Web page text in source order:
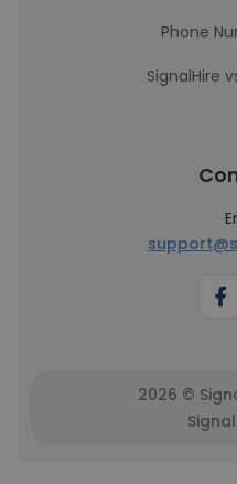
Phone
SignalHire
2026 ©